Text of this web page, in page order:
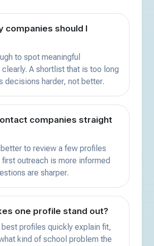
companies should I
to spot meaningful
A shortlist that is too long
decisions harder, not better.
companies straight
to review a few profiles
outreach is more informed
are sharper.
one profile stand out?
profiles quickly explain fit,
kind of school problem the